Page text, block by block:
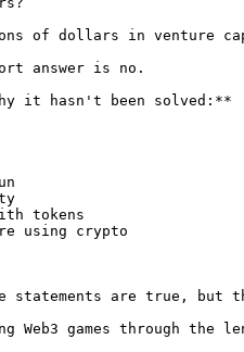
of dollars in venture
answer is no.
it hasn't been solved:**
tokens
using crypto
are true, but
games through the